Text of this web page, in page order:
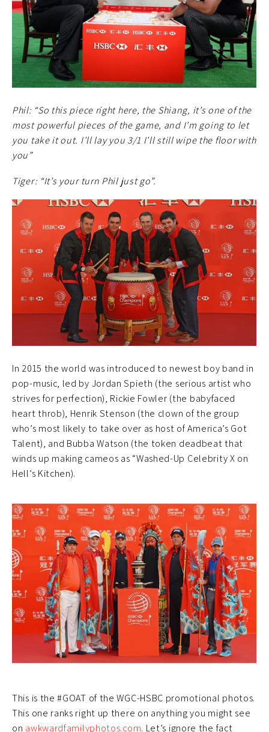
Phil: “So this piece right here, the Shiang, it’s one of the
most powerful pieces of the game, and I’m going to let
you take it out. I’ll lay you 3/1 I’ll still wipe the floor with
you”
Tiger: “It’s your turn Phil just go”.
In 2015 the world was introduced to newest boy band in
pop-music, led by Jordan Spieth (the serious artist who
strives for perfection), Rickie Fowler (the babyfaced
heart throb), Henrik Stenson (the clown of the group
who’s most likely to take over as host of America’s Got
Talent), and Bubba Watson (the token deadbeat that
winds up making cameos as “Washed-Up Celebrity X on
Hell’s Kitchen).
This is the #GOAT of the WGC-HSBC promotional photos.
This one ranks right up there on anything you might see
on awkwardfamilyphotos.com. Let’s ignore the fact